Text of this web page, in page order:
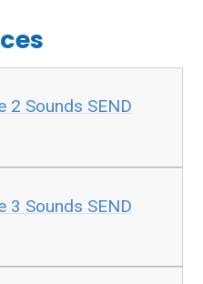
2 Sounds SEND
3 Sounds SEND